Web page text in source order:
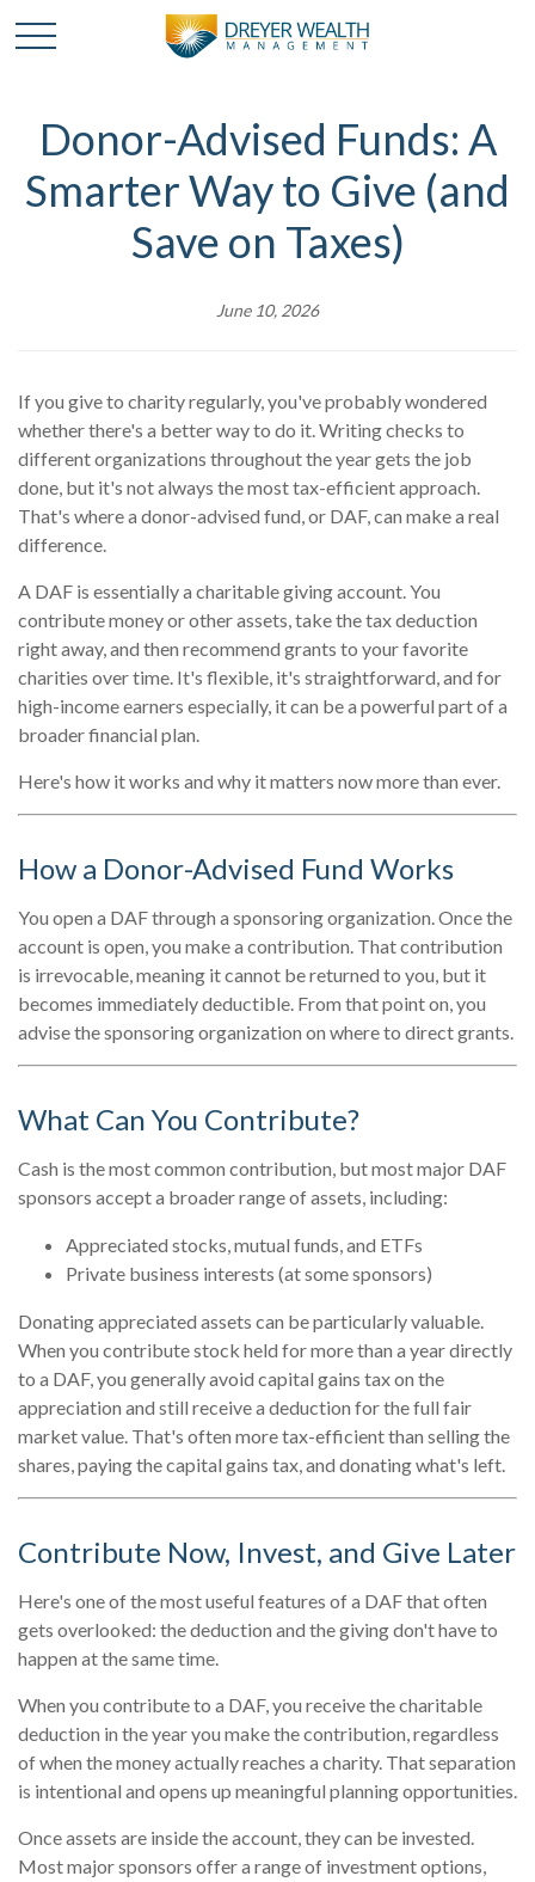
Donor-Advised Funds: A
Smarter Way to Give (and
Save on Taxes)
June 10, 2026
If you give to charity regularly, you've probably wondered
whether there's a better way to do it. Writing checks to
different organizations throughout the year gets the job
done, but it's not always the most tax-efficient approach.
That's where a donor-advised fund, or DAF, can make a real
difference.
A DAF is essentially a charitable giving account. You
contribute money or other assets, take the tax deduction
right away, and then recommend grants to your favorite
charities over time. It's flexible, it's straightforward, and for
high-income earners especially, it can be a powerful part of a
broader financial plan.
Here's how it works and why it matters now more than ever.
How a Donor-Advised Fund Works
You open a DAF through a sponsoring organization. Once the
account is open, you make a contribution. That contribution
is irrevocable, meaning it cannot be returned to you, but it
becomes immediately deductible. From that point on, you
advise the sponsoring organization on where to direct grants.
What Can You Contribute?
Cash is the most common contribution, but most major DAF
sponsors accept a broader range of assets, including:
Appreciated stocks, mutual funds, and ETFs
Private business interests (at some sponsors)
Donating appreciated assets can be particularly valuable.
When you contribute stock held for more than a year directly
to a DAF, you generally avoid capital gains tax on the
appreciation and still receive a deduction for the full fair
market value. That's often more tax-efficient than selling the
shares, paying the capital gains tax, and donating what's left.
Contribute Now, Invest, and Give Later
Here's one of the most useful features of a DAF that often
gets overlooked: the deduction and the giving don't have to
happen at the same time.
When you contribute to a DAF, you receive the charitable
deduction in the year you make the contribution, regardless
of when the money actually reaches a charity. That separation
is intentional and opens up meaningful planning opportunities.
Once assets are inside the account, they can be invested.
Most major sponsors offer a range of investment options,